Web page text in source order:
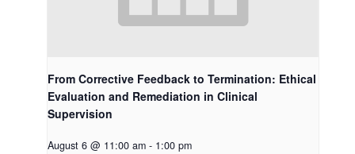
From Corrective Feedback to Termination: Ethical
Evaluation and Remediation in Clinical
Supervision
August 6 @ 11:00 am - 1:00 pm